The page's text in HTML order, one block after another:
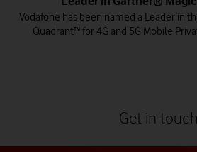
Vodafone has been named a Leader in
Quadrant™ for 4G and 5G Mobile
Get in touch